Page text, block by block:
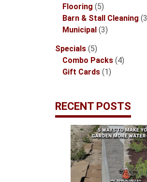
products
Flooring 55
products
Barn & Stall Cleaning 3
Municipal 33
Specials 55
products
Combo Packs 44
Gift Cards 11
RECENT POSTS